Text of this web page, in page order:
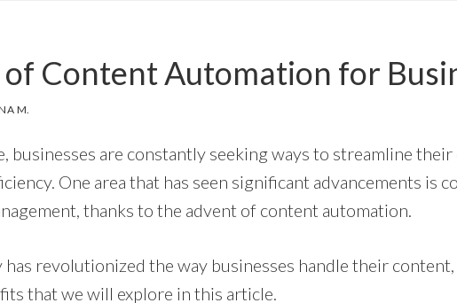
Content Automation for
M.
businesses are constantly seeking ways to streamline
One area that has seen significant advancements is
thanks to the advent of content automation.
revolutionized the way businesses handle their
that we will explore in this article.